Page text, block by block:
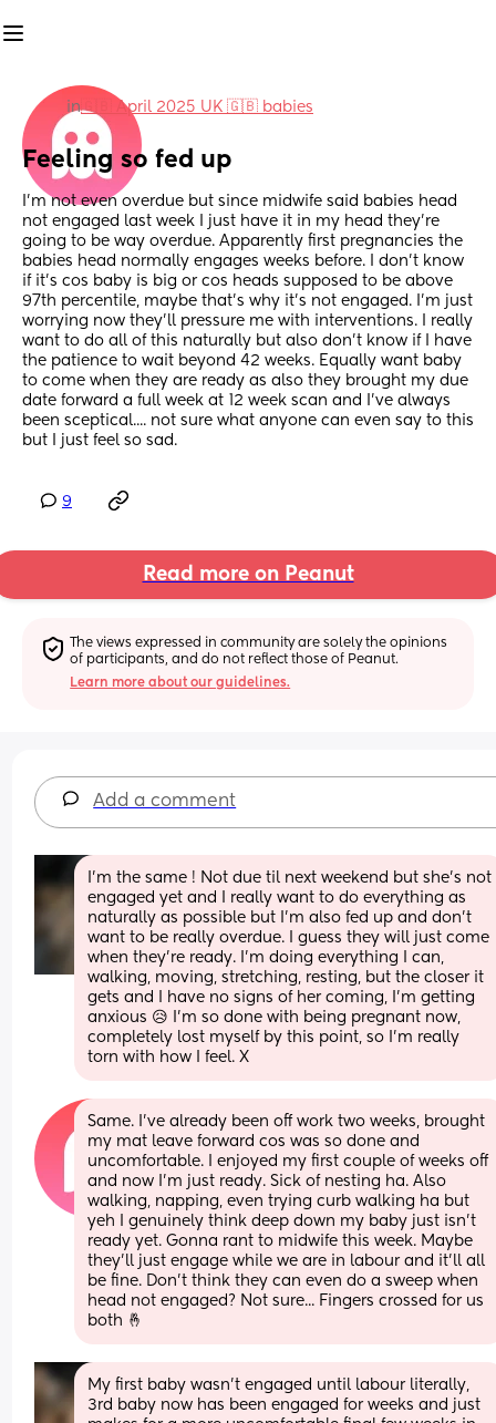
in🇬🇧 April 2025 UK 🇬🇧 babies
Feeling so fed up
I'm not even overdue but since midwife said babies head
not engaged last week I just have it in my head they're
going to be way overdue. Apparently first pregnancies the
babies head normally engages weeks before. I don't know
if it's cos baby is big or cos heads supposed to be above
97th percentile, maybe that's why it's not engaged. I'm just
worrying now they'll pressure me with interventions. I really
want to do all of this naturally but also don't know if I have
the patience to wait beyond 42 weeks. Equally want baby
to come when they are ready as also they brought my due
date forward a full week at 12 week scan and I've always
been sceptical.... not sure what anyone can even say to this
but I just feel so sad.
9
Read more on Peanut
The views expressed in community are solely the opinions
of participants, and do not reflect those of Peanut.
Learn more about our guidelines.
Add a comment
I’m the same ! Not due til next weekend but she’s not
engaged yet and I really want to do everything as
naturally as possible but I’m also fed up and don’t
want to be really overdue. I guess they will just come
when they’re ready. I’m doing everything I can,
walking, moving, stretching, resting, but the closer it
gets and I have no signs of her coming, I’m getting
anxious 😥 I’m so done with being pregnant now,
completely lost myself by this point, so I’m really
torn with how I feel. X
Same. I've already been off work two weeks, brought
my mat leave forward cos was so done and
uncomfortable. I enjoyed my first couple of weeks off
and now I'm just ready. Sick of nesting ha. Also
walking, napping, even trying curb walking ha but
yeh I genuinely think deep down my baby just isn't
ready yet. Gonna rant to midwife this week. Maybe
they'll just engage while we are in labour and it'll all
be fine. Don't think they can even do a sweep when
head not engaged? Not sure... Fingers crossed for us
both 🤞
My first baby wasn’t engaged until labour literally,
3rd baby now has been engaged for weeks and just